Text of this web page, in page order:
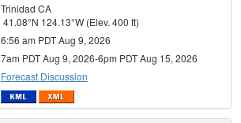
Trinidad CA
41.08°N 124.13°W (Elev. 400 ft)
6:56 am PDT Aug 9, 2026
7am PDT Aug 9, 2026-6pm PDT Aug 15, 2026
Forecast Discussion